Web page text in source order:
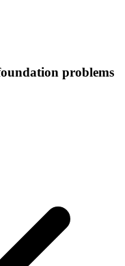
problems